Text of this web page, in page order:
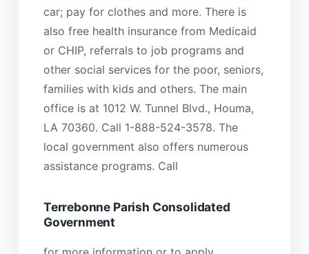
car; pay for clothes and more. There is
also free health insurance from Medicaid
or CHIP, referrals to job programs and
other social services for the poor, seniors,
families with kids and others. The main
office is at 1012 W. Tunnel Blvd., Houma,
LA 70360. Call 1-888-524-3578. The
local government also offers numerous
assistance programs. Call
Terrebonne Parish Consolidated
Government